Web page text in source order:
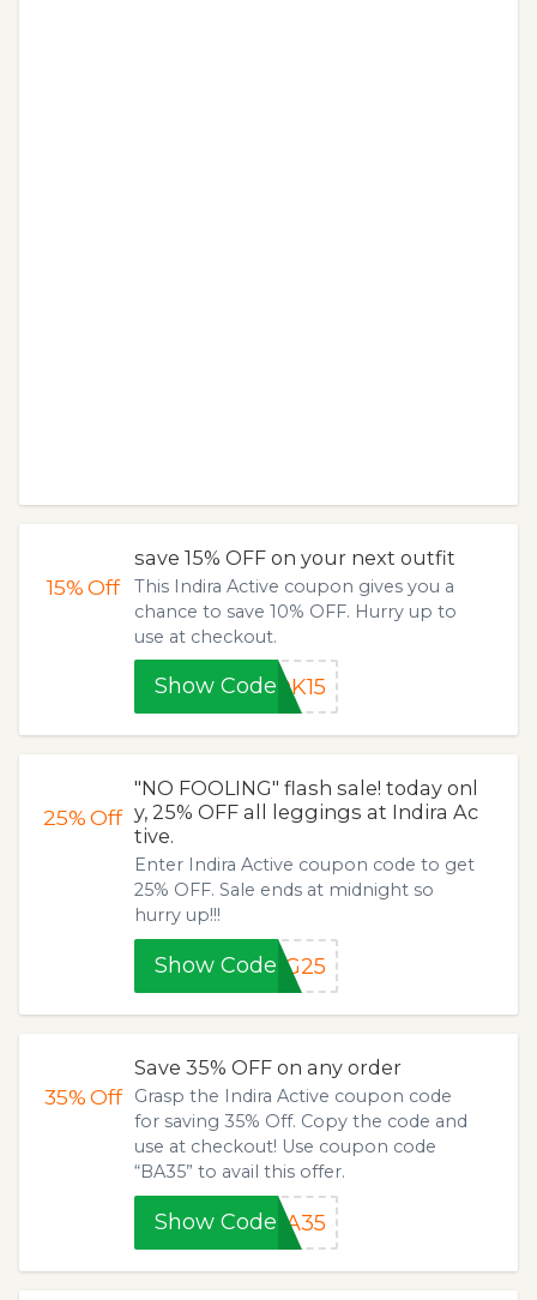
15%Off
save 15% OFF on your next outfit
This Indira Active coupon gives you a
chance to save 10% OFF. Hurry up to
use at checkout.
Show CodeOK15
25%Off
"NO FOOLING" flash sale! today onl
y, 25% OFF all leggings at Indira Ac
tive.
Enter Indira Active coupon code to get
25% OFF. Sale ends at midnight so
hurry up!!!
Show CodeNG25
35%Off
Save 35% OFF on any order
Grasp the Indira Active coupon code
for saving 35% Off. Copy the code and
use at checkout! Use coupon code
“BA35” to avail this offer.
Show CodeBA35